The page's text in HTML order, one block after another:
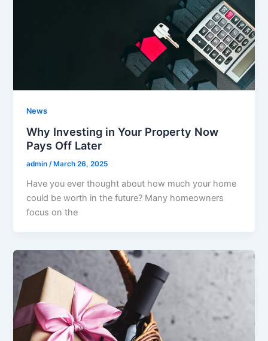
News
Why Investing in Your Property Now
Pays Off Later
admin /March 26, 2025
Have you ever thought about how much your home
could be worth in the future? Many homeowners
focus on the